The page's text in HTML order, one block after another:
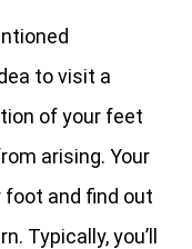
to visit a
of your feet
arising. Your
foot and find out
Typically, you’ll